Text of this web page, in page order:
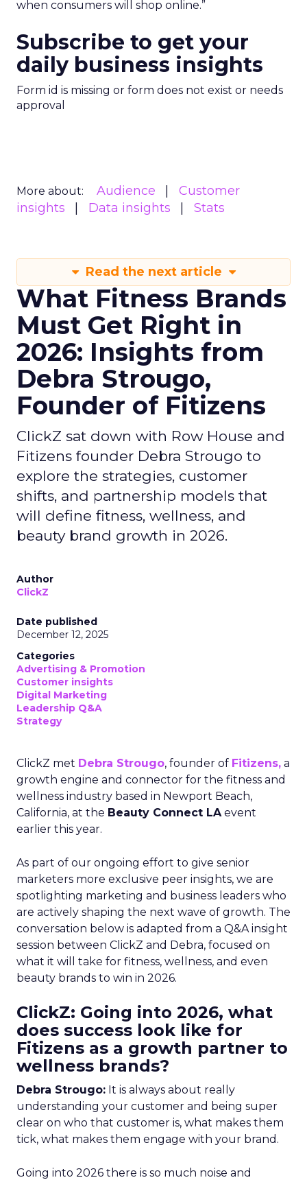
when consumers will shop online.”
Subscribe to get your
daily business insights
Form id is missing or form does not exist or needs
approval
More about: Audience
Customer
insights
Data insights Stats
Read the next article
What Fitness Brands
Must Get Right in
2026: Insights from
Debra Strougo,
Founder of Fitizens
ClickZ sat down with Row House and
Fitizens founder Debra Strougo to
explore the strategies, customer
shifts, and partnership models that
will define fitness, wellness, and
beauty brand growth in 2026.
Author
ClickZ
Date published
December 12, 2025
Categories
Advertising & Promotion
Customer insights
Digital Marketing
Leadership Q&A
Strategy
ClickZ met Debra Strougo, founder of Fitizens, a
growth engine and connector for the fitness and
wellness industry based in Newport Beach,
California, at the Beauty Connect LAevent
earlier this year.
As part of our ongoing effort to give senior
marketers more exclusive peer insights, we are
spotlighting marketing and business leaders who
are actively shaping the next wave of growth. The
conversation below is adapted from a Q&A insight
session between ClickZ and Debra, focused on
what it will take for fitness, wellness, and even
beauty brands to win in 2026.
ClickZ: Going into 2026, what
does success look like for
Fitizens as a growth partner to
wellness brands?
Debra Strougo: It is always about really
understanding your customer and being super
clear on who that customer is, what makes them
tick, what makes them engage with your brand.
Going into 2026 there is so much noise and